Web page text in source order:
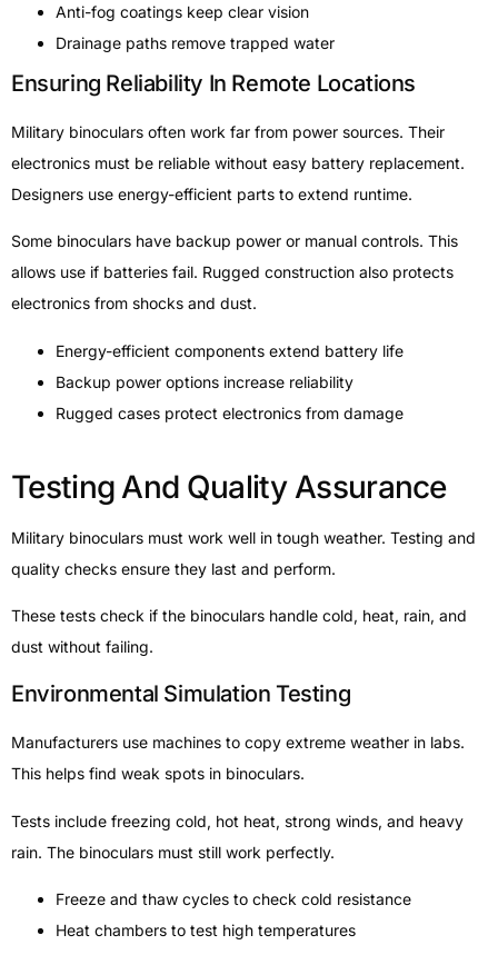
Anti-fog coatings keep clear vision
Drainage paths remove trapped water
Ensuring Reliability In Remote Locations
Military binoculars often work far from power sources. Their
electronics must be reliable without easy battery replacement.
Designers use energy-efficient parts to extend runtime.
Some binoculars have backup power or manual controls. This
allows use if batteries fail. Rugged construction also protects
electronics from shocks and dust.
Energy-efficient components extend battery life
Backup power options increase reliability
Rugged cases protect electronics from damage
Testing And Quality Assurance
Military binoculars must work well in tough weather. Testing and
quality checks ensure they last and perform.
These tests check if the binoculars handle cold, heat, rain, and
dust without failing.
Environmental Simulation Testing
Manufacturers use machines to copy extreme weather in labs.
This helps find weak spots in binoculars.
Tests include freezing cold, hot heat, strong winds, and heavy
rain. The binoculars must still work perfectly.
Freeze and thaw cycles to check cold resistance
Heat chambers to test high temperatures